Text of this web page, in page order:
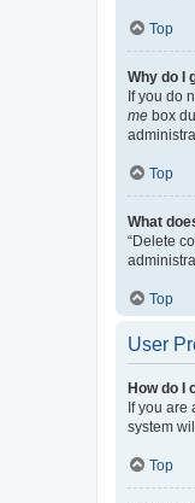
Top
Why do I
If you do
me box
Top
What
“Delete
Top
User
How do I
If you are
system
Top